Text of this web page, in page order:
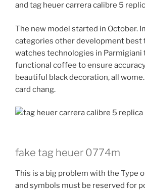
and tag heuer carrera calibre 5
The new model started in October.
categories other development best
watches technologies in Parmigiani
functional coffee to ensure
beautiful black decoration, all
card chang.
fake tag heuer 0774m
This is a big problem with the Type
and symbols must be reserved for